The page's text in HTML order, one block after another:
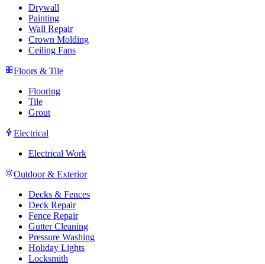
Drywall
Painting
Wall Repair
Crown Molding
Ceiling Fans
Floors & Tile
Flooring
Tile
Grout
Electrical
Electrical Work
Outdoor & Exterior
Decks & Fences
Deck Repair
Fence Repair
Gutter Cleaning
Pressure Washing
Holiday Lights
Locksmith